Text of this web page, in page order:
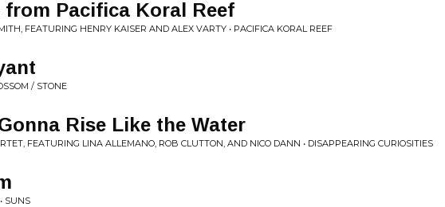
from Pacifica Koral Reef
FEATURING HENRY KAISER AND ALEX VARTY • PACIFICA KORAL REEF
/ STONE
Rise Like the Water
FEATURING LINA ALLEMANO, ROB CLUTTON, AND NICO DANN • DISAPPEARING CURIOSITIES
SUNS